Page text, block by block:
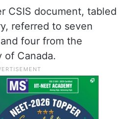
further that multiple
involved and at least
staff members were
interference’ by the
CSIS document, tabled
referred to seven